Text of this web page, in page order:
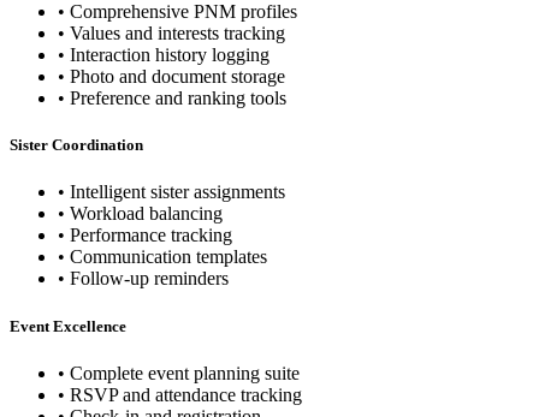
• Comprehensive PNM profiles
• Values and interests tracking
• Interaction history logging
• Photo and document storage
• Preference and ranking tools
Sister Coordination
• Intelligent sister assignments
• Workload balancing
• Performance tracking
• Communication templates
• Follow-up reminders
Event Excellence
• Complete event planning suite
• RSVP and attendance tracking